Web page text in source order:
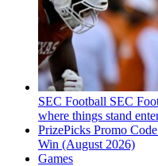
SEC Football SEC
where things stand
PrizePicks Promo
Win (August 2026)
Games